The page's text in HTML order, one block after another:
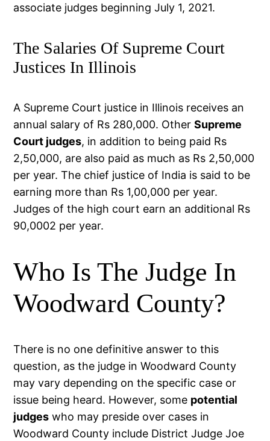
associate judges beginning July 1, 2021.
The Salaries Of Supreme Court
Justices In Illinois
A Supreme Court justice in Illinois receives an
annual salary of Rs 280,000. OtherSupreme
Court judges, in addition to being paid Rs
2,50,000, are also paid as much as Rs 2,50,000
per year. The chief justice of India is said to be
earning more than Rs 1,00,000 per year.
Judges of the high court earn an additional Rs
90,0002 per year.
Who Is The Judge In
Woodward County?
There is no one definitive answer to this
question, as the judge in Woodward County
may vary depending on the specific case or
issue being heard. However, some potential
judges who may preside over cases in
Woodward County include District Judge Joe